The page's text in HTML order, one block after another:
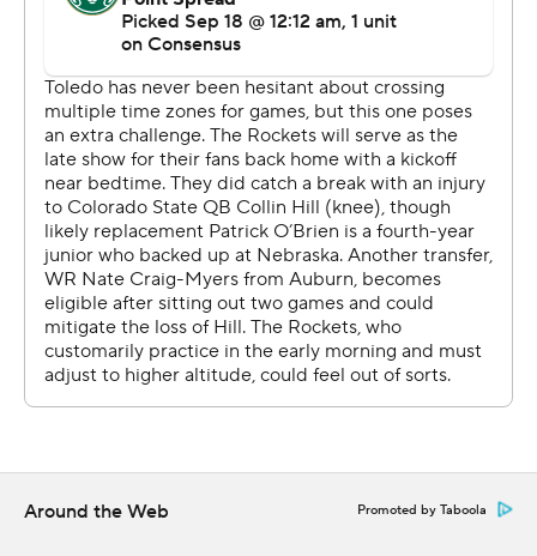
for 246 yards and two touchdowns for Colorado State (1-
The Rams had 694 total yards, compared to 547 for
Toledo, but were stopped deep in Rockets territory at
the end of each half.
Copyright 2019 by STATS LLC and Associated Press.
Any commercial use or distribution without the express
written consent of STATS LLC and Associated Press is
strictly prohibited.
Around the Web Promoted by Taboola